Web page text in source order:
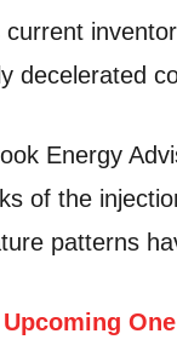
decelerated
Energy
of the
patterns
Upcoming